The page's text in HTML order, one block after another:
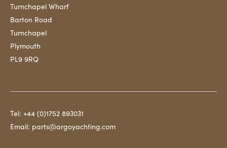
Turnchapel Wharf
Barton Road
Turnchapel
Plymouth
PL9 9RQ
Tel: +44 (0)1752 893031
Email: parts@argoyachting.com